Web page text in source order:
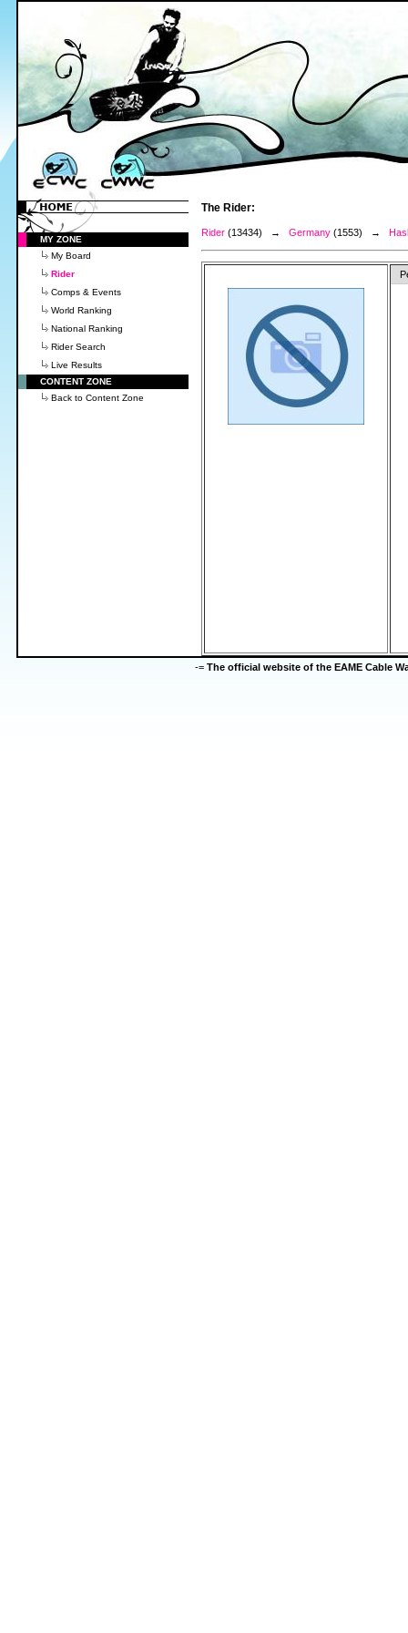
MY ZONE
My Board
Rider
Comps & Events
World Ranking
National Ranking
Rider Search
Live Results
CONTENT ZONE
Back to Content Zone
The Rider:
Rider (13434) → Germany (1553) →
-= The official website of the EAME Cable